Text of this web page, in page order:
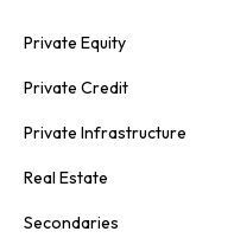
Private Equity
Private Credit
Private Infrastructure
Real Estate
Secondaries